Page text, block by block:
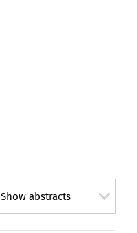
Show abstracts